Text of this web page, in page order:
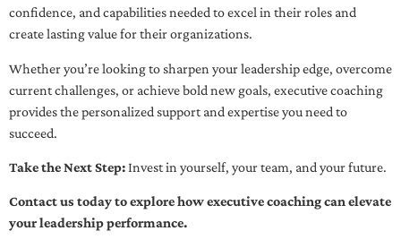
confidence, and capabilities needed to excel in their roles and
create lasting value for their organizations.
Whether you’re looking to sharpen your leadership edge, overcome
current challenges, or achieve bold new goals, executive coaching
provides the personalized support and expertise you need to
succeed.
Take the Next Step:Invest in yourself, your team, and your future.
Contact us today to explore how executive coaching can elevate
your leadership performance.